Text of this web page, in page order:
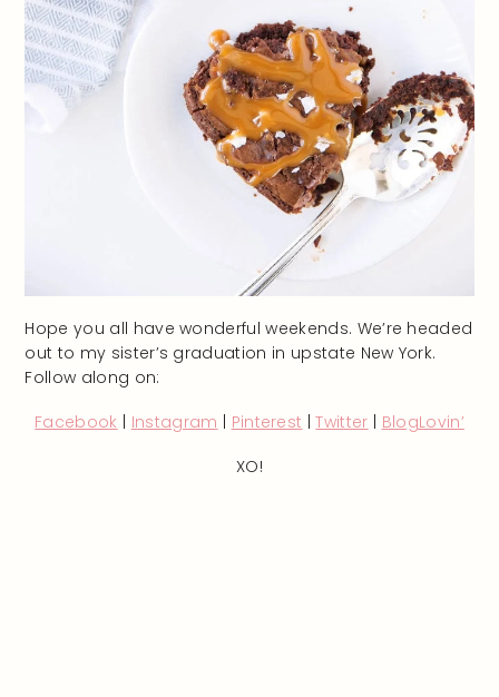
Hope you all have wonderful weekends. We’re headed
out to my sister’s graduation in upstate New York.
Follow along on:
Facebook
Instagram Pinterest |Twitter
BlogLovin’
XO!